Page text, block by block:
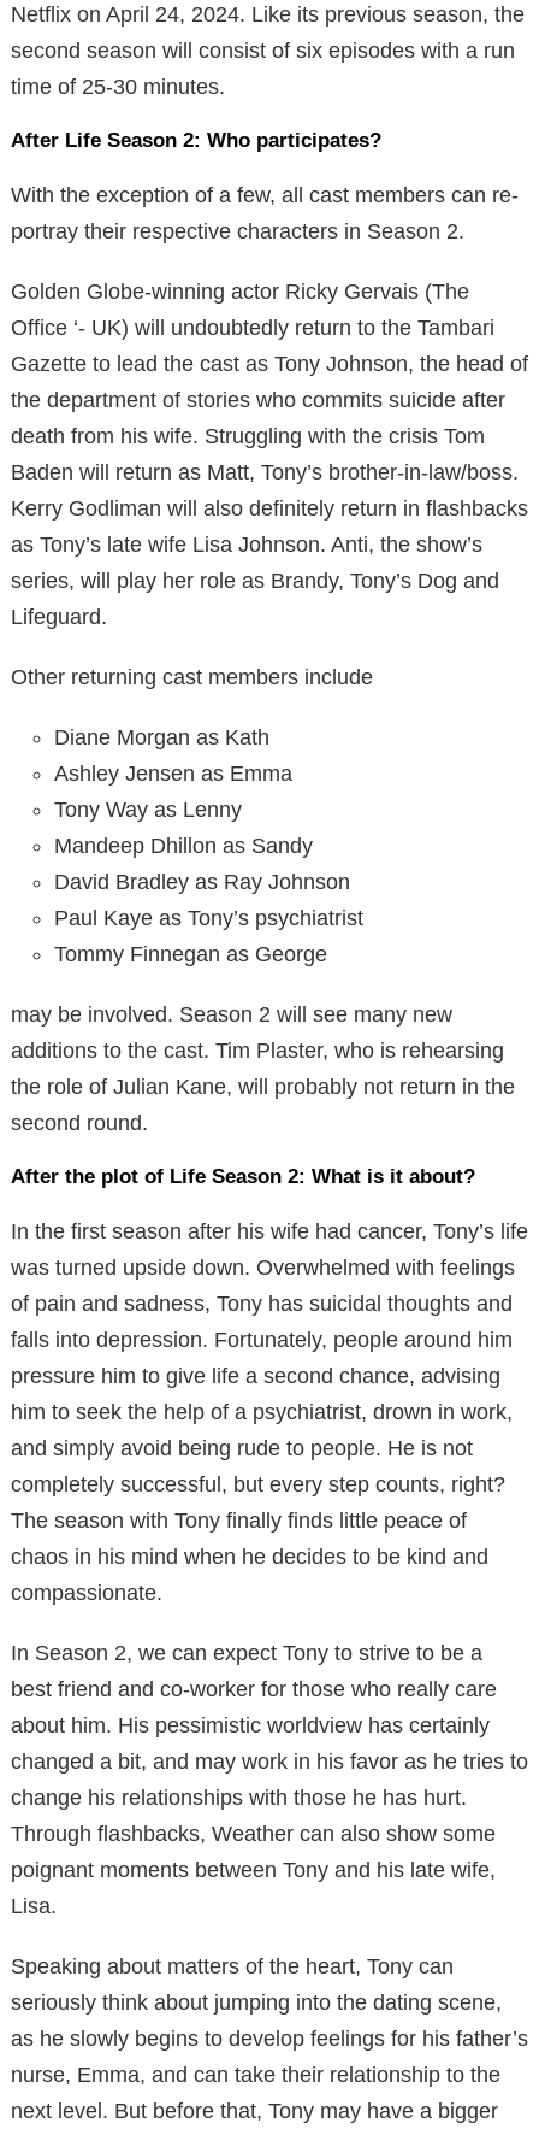
Netflix on April 24, 2024. Like its previous season, the
second season will consist of six episodes with a run
time of 25-30 minutes.
After Life Season 2: Who participates?
With the exception of a few, all cast members can re-
portray their respective characters in Season 2.
Golden Globe-winning actor Ricky Gervais (The
Office ‘- UK) will undoubtedly return to the Tambari
Gazette to lead the cast as Tony Johnson, the head of
the department of stories who commits suicide after
death from his wife. Struggling with the crisis Tom
Baden will return as Matt, Tony’s brother-in-law/boss.
Kerry Godliman will also definitely return in flashbacks
as Tony’s late wife Lisa Johnson. Anti, the show’s
series, will play her role as Brandy, Tony’s Dog and
Lifeguard.
Other returning cast members include
Diane Morgan as Kath
Ashley Jensen as Emma
Tony Way as Lenny
Mandeep Dhillon as Sandy
David Bradley as Ray Johnson
Paul Kaye as Tony’s psychiatrist
Tommy Finnegan as George
may be involved. Season 2 will see many new
additions to the cast. Tim Plaster, who is rehearsing
the role of Julian Kane, will probably not return in the
second round.
After the plot of Life Season 2: What is it about?
In the first season after his wife had cancer, Tony’s life
was turned upside down. Overwhelmed with feelings
of pain and sadness, Tony has suicidal thoughts and
falls into depression. Fortunately, people around him
pressure him to give life a second chance, advising
him to seek the help of a psychiatrist, drown in work,
and simply avoid being rude to people. He is not
completely successful, but every step counts, right?
The season with Tony finally finds little peace of
chaos in his mind when he decides to be kind and
compassionate.
In Season 2, we can expect Tony to strive to be a
best friend and co-worker for those who really care
about him. His pessimistic worldview has certainly
changed a bit, and may work in his favor as he tries to
change his relationships with those he has hurt.
Through flashbacks, Weather can also show some
poignant moments between Tony and his late wife,
Lisa.
Speaking about matters of the heart, Tony can
seriously think about jumping into the dating scene,
as he slowly begins to develop feelings for his father’s
nurse, Emma, ​​and can take their relationship to the
next level. But before that, Tony may have a bigger